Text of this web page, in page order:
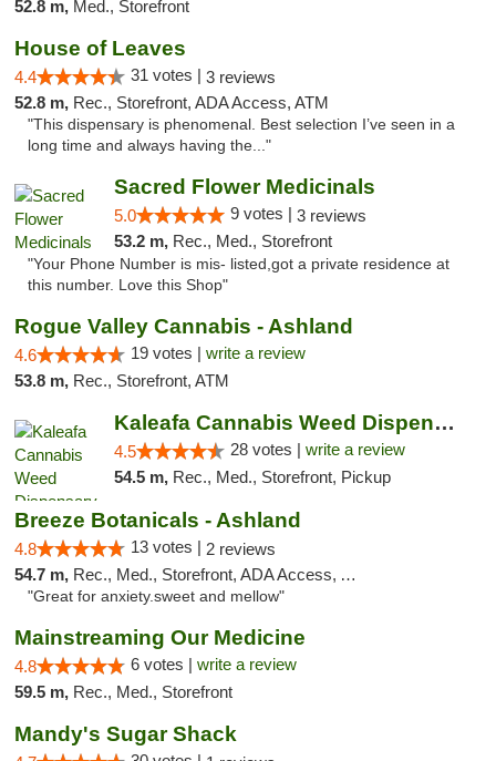
52.8 m, Med., Storefront
House of Leaves
4.4 31 votes | 3 reviews
52.8 m, Rec., Storefront, ADA Access, ATM
"This dispensary is phenomenal. Best selection I’ve seen in a
long time and always having the..."
Sacred Flower Medicinals
5.0 9 votes | 3 reviews
53.2 m, Rec., Med., Storefront
"Your Phone Number is mis- listed,got a private residence at
this number. Love this Shop"
Rogue Valley Cannabis - Ashland
4.6 19 votes | write a review
53.8 m, Rec., Storefront, ATM
Kaleafa Cannabis Weed Dispensary Ashland
4.5 28 votes | write a review
54.5 m, Rec., Med., Storefront, Pickup
Breeze Botanicals - Ashland
4.8 13 votes | 2 reviews
54.7 m, Rec., Med., Storefront, ADA Access, ATM
"Great for anxiety.sweet and mellow"
Mainstreaming Our Medicine
4.8 6 votes | write a review
59.5 m, Rec., Med., Storefront
Mandy's Sugar Shack